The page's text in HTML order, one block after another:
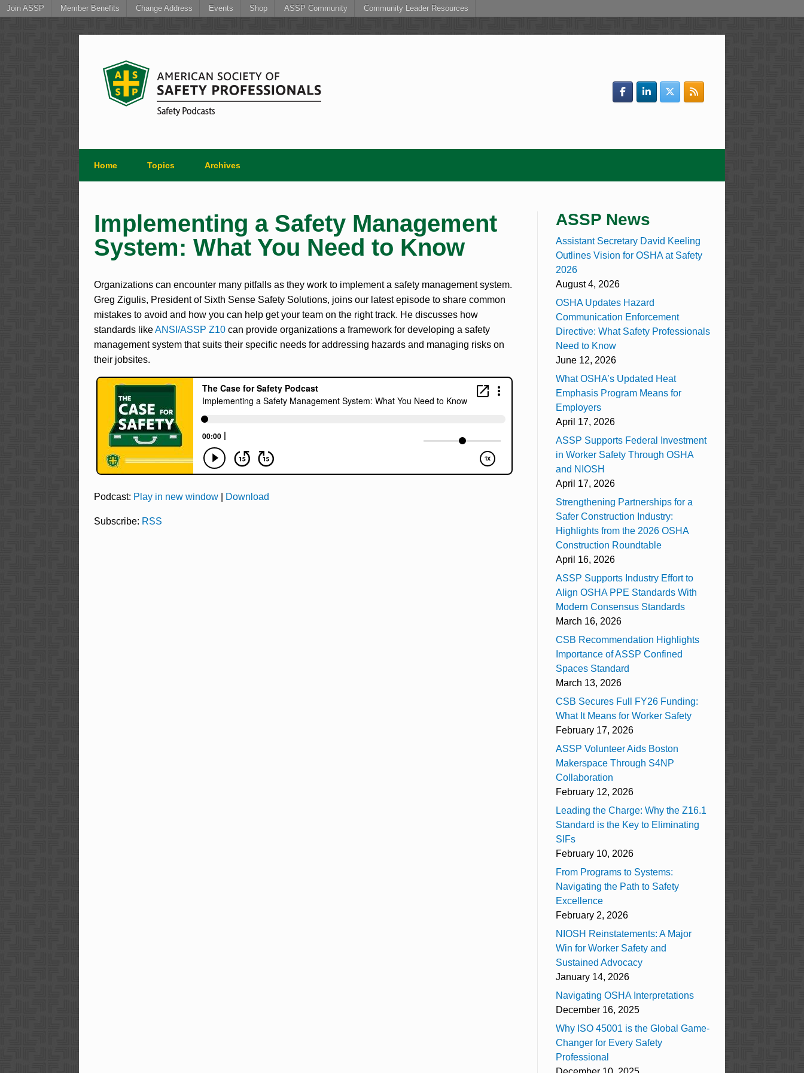
Join ASSP Member Benefits Change Address Events Shop ASSP Community Community Leader Resources
content
Home Topics Archives
Implementing a Safety Management
System: What You Need to Know
Organizations can encounter many pitfalls as they work to implement a safety management system.
Greg Zigulis, President of Sixth Sense Safety Solutions, joins our latest episode to share common
mistakes to avoid and how you can help get your team on the right track. He discusses how
standards likeANSI/ASSP Z10 can provide organizations a framework for developing a safety
management system that suits their specific needs for addressing hazards and managing risks on
their jobsites.
Podcast: Play in new window Download
Subscribe: RSS
ASSP News
Assistant Secretary David Keeling
Outlines Vision for OSHA at Safety
2026
August 4, 2026
OSHA Updates Hazard
Communication Enforcement
Directive: What Safety Professionals
Need to Know
June 12, 2026
What OSHA’s Updated Heat
Emphasis Program Means for
Employers
April 17, 2026
ASSP Supports Federal Investment
in Worker Safety Through OSHA
and NIOSH
April 17, 2026
Strengthening Partnerships for a
Safer Construction Industry:
Highlights from the 2026 OSHA
Construction Roundtable
April 16, 2026
ASSP Supports Industry Effort to
Align OSHA PPE Standards With
Modern Consensus Standards
March 16, 2026
CSB Recommendation Highlights
Importance of ASSP Confined
Spaces Standard
March 13, 2026
CSB Secures Full FY26 Funding:
What It Means for Worker Safety
February 17, 2026
ASSP Volunteer Aids Boston
Makerspace Through S4NP
Collaboration
February 12, 2026
Leading the Charge: Why the Z16.1
Standard is the Key to Eliminating
SIFs
February 10, 2026
From Programs to Systems:
Navigating the Path to Safety
Excellence
February 2, 2026
NIOSH Reinstatements: A Major
Win for Worker Safety and
Sustained Advocacy
January 14, 2026
Navigating OSHA Interpretations
December 16, 2025
Why ISO 45001 is the Global Game-
Changer for Every Safety
Professional